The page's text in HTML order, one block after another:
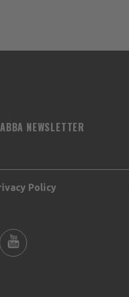
NEWSLETTER
Policy